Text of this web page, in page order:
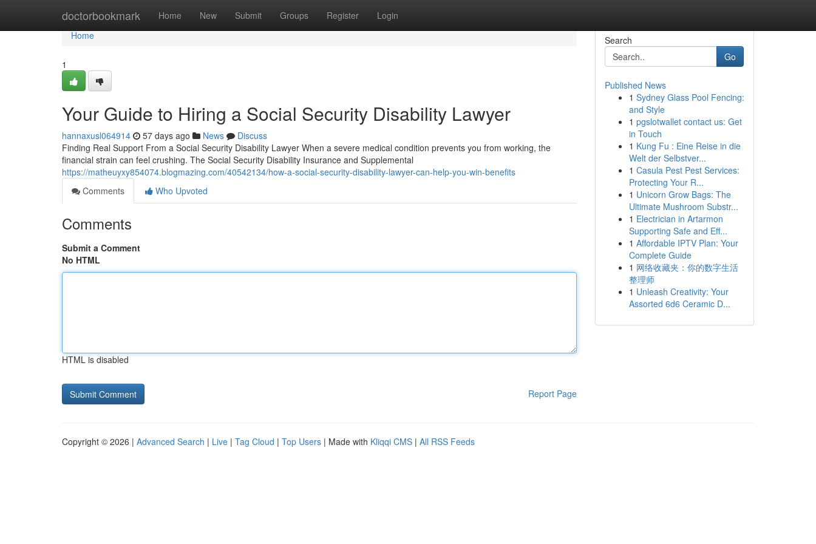
doctorbookmark Home New Submit Groups Register Login
Home
Home
1
Your Guide to Hiring a Social Security Disability Lawyer
hannaxusl064914 57 days ago News
Discuss
Finding Real Support From a Social Security Disability Lawyer When a severe medical condition prevents you from working, the
financial strain can feel crushing. The Social Security Disability Insurance and Supplemental
https://matheuyxy854074.blogmazing.com/40542134/how-a-social-security-disability-lawyer-can-help-you-win-benefits
Comments
Who Upvoted
Comments
Submit a Comment
No HTML
HTML is disabled
Report Page
Search
Go
Published News
1 Sydney Glass Pool Fencing:
and Style
1 pgslotwallet contact us: Get
in Touch
1 Kung Fu : Eine Reise in die
Welt der Selbstver...
1 Casula Pest Pest Services:
Protecting Your R...
1 Unicorn Grow Bags: The
Ultimate Mushroom Substr...
1 Electrician in Artarmon
Supporting Safe and Eff...
1 Affordable IPTV Plan: Your
Complete Guide
1 网络收藏夹：你的数字生活
整理师
1 Unleash Creativity: Your
Assorted 6d6 Ceramic D...
Copyright © 2026 | Advanced Search | Live | Tag Cloud | Top Users | Made with Kliqqi CMS | All RSS Feeds